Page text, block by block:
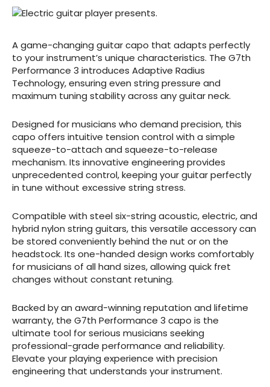
A game-changing guitar capo that adapts perfectly
to your instrument’s unique characteristics. The G7th
Performance 3 introduces Adaptive Radius
Technology, ensuring even string pressure and
maximum tuning stability across any guitar neck.
Designed for musicians who demand precision, this
capo offers intuitive tension control with a simple
squeeze-to-attach and squeeze-to-release
mechanism. Its innovative engineering provides
unprecedented control, keeping your guitar perfectly
in tune without excessive string stress.
Compatible with steel six-string acoustic, electric, and
hybrid nylon string guitars, this versatile accessory can
be stored conveniently behind the nut or on the
headstock. Its one-handed design works comfortably
for musicians of all hand sizes, allowing quick fret
changes without constant retuning.
Backed by an award-winning reputation and lifetime
warranty, the G7th Performance 3 capo is the
ultimate tool for serious musicians seeking
professional-grade performance and reliability.
Elevate your playing experience with precision
engineering that understands your instrument.